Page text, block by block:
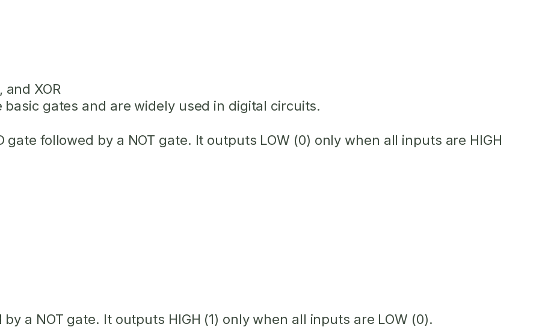
and XOR
gates and are widely used in digital circuits.
gate followed by a NOT gate. It outputs LOW (0) only when all inputs are HIGH
a NOT gate. It outputs HIGH (1) only when all inputs are LOW (0).